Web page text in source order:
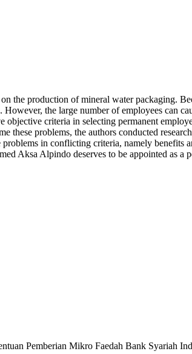
the production of mineral water packaging.
the large number of employees can
criteria in selecting permanent
these problems, the authors conducted
in conflicting criteria, namely
Aksa Alpindo deserves to be appointed as a
Pemberian Mikro Faedah Bank Syariah